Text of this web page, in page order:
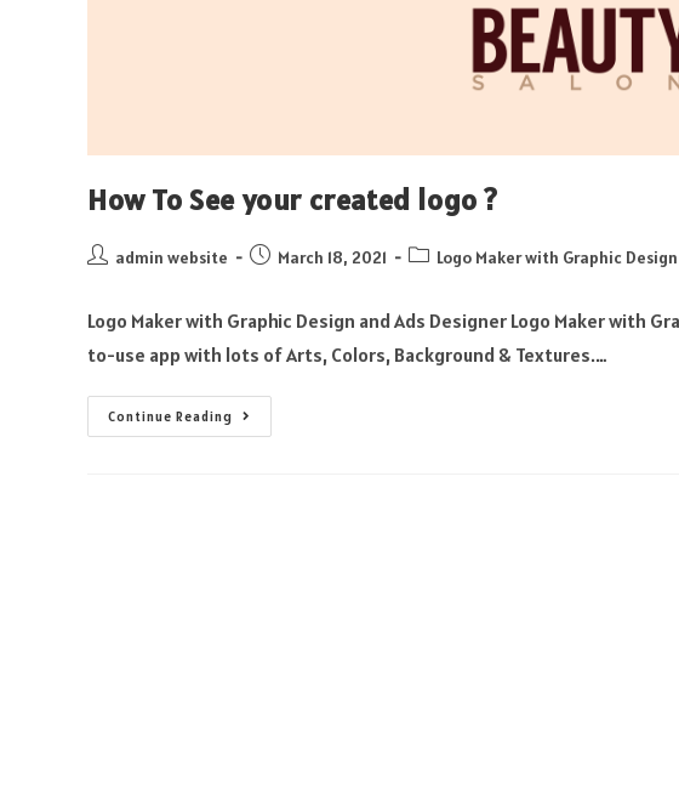
How To See your created logo ?
admin website March 18, 2021 Logo Maker with Graphic
Logo Maker with Graphic Design and Ads Designer Logo Maker with
to-use app with lots of Arts, Colors, Background & Textures.…
Continue Reading